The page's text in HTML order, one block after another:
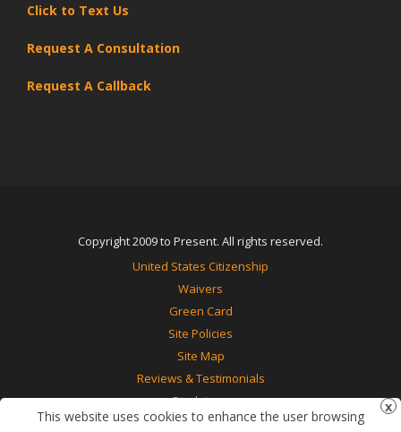
Click to Text Us
Request A Consultation
Request A Callback
Copyright 2009 to Present. All rights reserved.
United States Citizenship
Waivers
Green Card
Site Policies
Site Map
Reviews & Testimonials
Disclaimer
Contact Us
This website uses cookies to enhance the user browsing